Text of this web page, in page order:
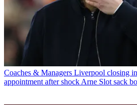
Coaches & Managers Liverpool closing
appointment after shock Arne Slot sack